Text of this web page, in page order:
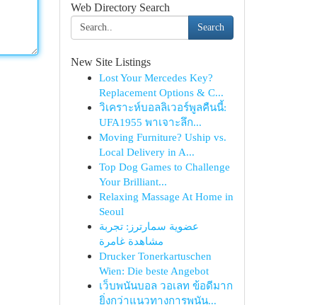
Web Directory Search
Search
New Site Listings
Lost Your Mercedes Key?
Replacement Options & C...
วิเคราะห์บอลลิเวอร์พูลคืนนี้:
UFA1955 พาเจาะลึก...
Moving Furniture? Uship vs.
Local Delivery in A...
Top Dog Games to Challenge
Your Brilliant...
Relaxing Massage At Home in
Seoul
عضوية سمارترز: تجربة
مشاهدة غامرة
Drucker Tonerkartuschen
Wien: Die beste Angebot
เว็บพนันบอล วอเลท ข้อดีมาก
ยิ่งกว่าแนวทางการพนัน...